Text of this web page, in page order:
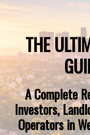
THE
A Complete
Investors,
Operators in